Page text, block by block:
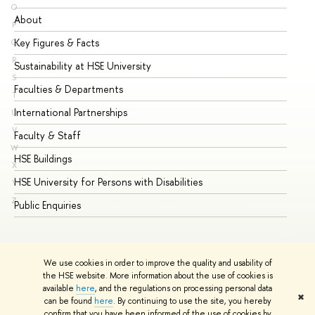
We use cookies in order to improve the quality and usability of
the HSE website. More information about the use of cookies is
available here, and the regulations on processing personal data
can be found here. By continuing to use the site, you hereby
✖
O
P
Q
R
S
T
U
V
W
X
Y
Z
About
Key Figures & Facts
Sustainability at HSE University
Faculties & Departments
International Partnerships
Faculty & Staff
HSE Buildings
HSE University for Persons with Disabilities
Public Enquiries
© HSE University 1993–2026 Contacts Copyright Privacy Policy